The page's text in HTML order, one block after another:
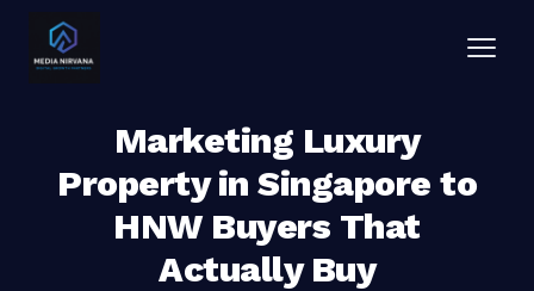
Marketing Luxury
Property in Singapore to
HNW Buyers That
Actually Buy